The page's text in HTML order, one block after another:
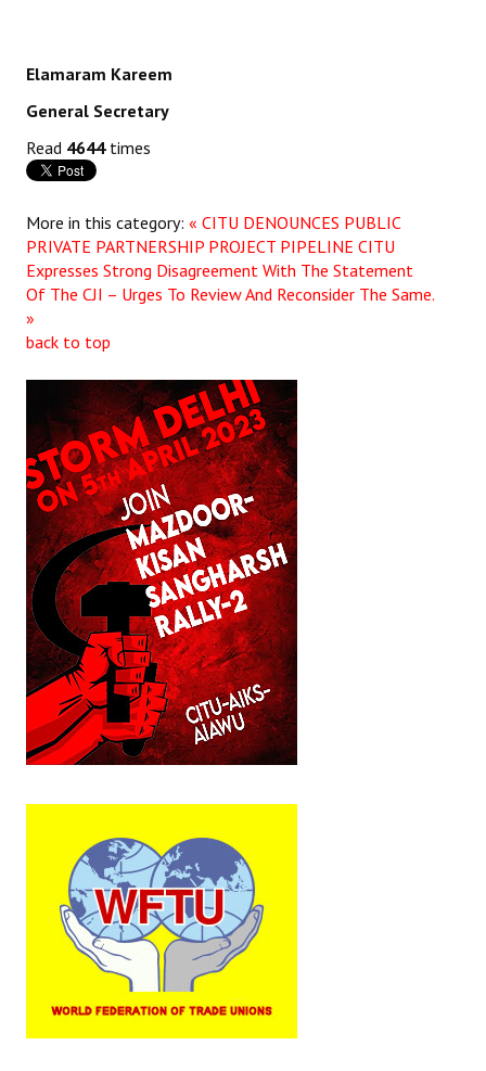
Elamaram Kareem
General Secretary
Read 4644times
More in this category: « CITU DENOUNCES PUBLIC
PRIVATE PARTNERSHIP PROJECT PIPELINE CITU
Expresses Strong Disagreement With The Statement
Of The CJI – Urges To Review And Reconsider The Same.
»
back to top